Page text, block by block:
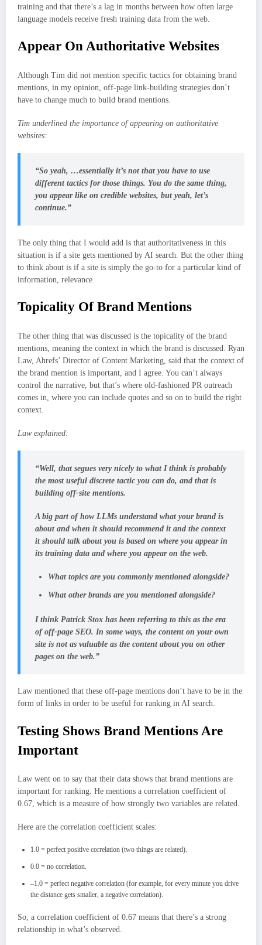
training and that there’s a lag in months between how often large
language models receive fresh training data from the web.
Appear On Authoritative Websites
Although Tim did not mention specific tactics for obtaining brand
mentions, in my opinion, off-page link-building strategies don’t
have to change much to build brand mentions.
Tim underlined the importance of appearing on authoritative
websites:
“So yeah, …essentially it’s not that you have to use
different tactics for those things. You do the same thing,
you appear like on credible websites, but yeah, let’s
continue.”
The only thing that I would add is that authoritativeness in this
situation is if a site gets mentioned by AI search. But the other thing
to think about is if a site is simply the go-to for a particular kind of
information, relevance
Topicality Of Brand Mentions
The other thing that was discussed is the topicality of the brand
mentions, meaning the context in which the brand is discussed. Ryan
Law, Ahrefs’ Director of Content Marketing, said that the context of
the brand mention is important, and I agree. You can’t always
control the narrative, but that’s where old-fashioned PR outreach
comes in, where you can include quotes and so on to build the right
context.
Law explained:
“Well, that segues very nicely to what I think is probably
the most useful discrete tactic you can do, and that is
building off-site mentions.
A big part of how LLMs understand what your brand is
about and when it should recommend it and the context
it should talk about you is based on where you appear in
its training data and where you appear on the web.
What topics are you commonly mentioned alongside?
What other brands are you mentioned alongside?
I think Patrick Stox has been referring to this as the era
of off-page SEO. In some ways, the content on your own
site is not as valuable as the content about you on other
pages on the web.”
Law mentioned that these off-page mentions don’t have to be in the
form of links in order to be useful for ranking in AI search.
Testing Shows Brand Mentions Are
Important
Law went on to say that their data shows that brand mentions are
important for ranking. He mentions a correlation coefficient of
0.67, which is a measure of how strongly two variables are related.
Here are the correlation coefficient scales:
1.0 = perfect positive correlation (two things are related).
0.0 = no correlation.
–1.0 = perfect negative correlation (for example, for every minute you drive
the distance gets smaller, a negative correlation).
So, a correlation coefficient of 0.67 means that there’s a strong
relationship in what’s observed.